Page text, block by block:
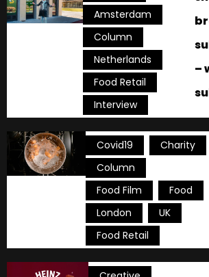
Amsterdam
Column
Netherlands
Food Retail
Interview
–
Covid19 Charity
Column
Food Film
Food
London
UK
Food Retail